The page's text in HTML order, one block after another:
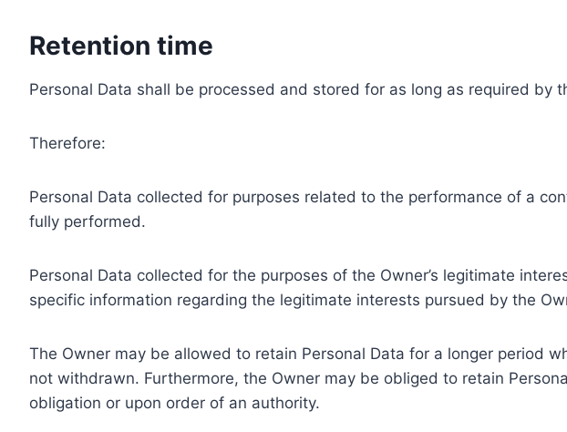
Retention time
Personal Data shall be processed and stored for as long as required by
Therefore:
Personal Data collected for purposes related to the performance of a
fully performed.
Personal Data collected for the purposes of the Owner’s legitimate
specific information regarding the legitimate interests pursued by the
The Owner may be allowed to retain Personal Data for a longer period
not withdrawn. Furthermore, the Owner may be obliged to retain
obligation or upon order of an authority.